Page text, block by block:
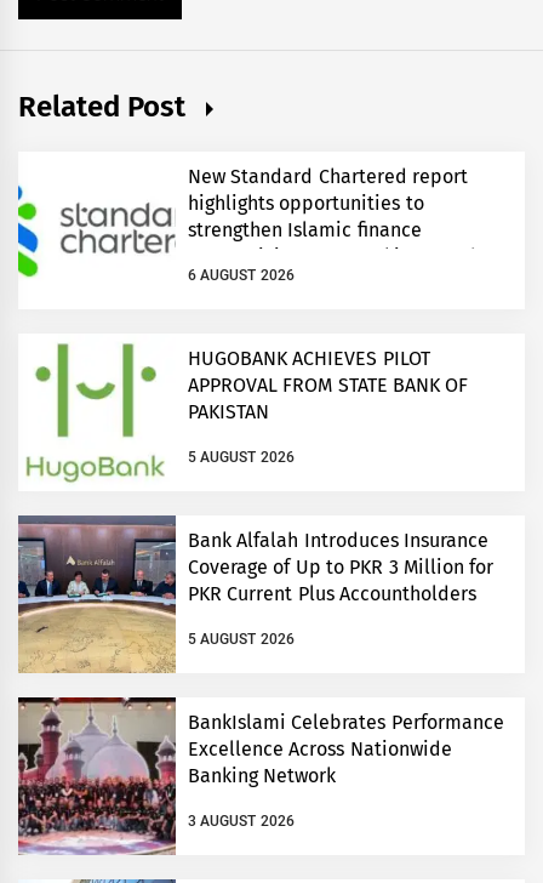
Related Post
New Standard Chartered report
highlights opportunities to
strengthen Islamic finance
connectivity across Pakistan and
regional growth corridors
6 AUGUST 2026
HUGOBANK ACHIEVES PILOT
APPROVAL FROM STATE BANK OF
PAKISTAN
5 AUGUST 2026
Bank Alfalah Introduces Insurance
Coverage of Up to PKR 3 Million for
PKR Current Plus Accountholders
5 AUGUST 2026
BankIslami Celebrates Performance
Excellence Across Nationwide
Banking Network
3 AUGUST 2026